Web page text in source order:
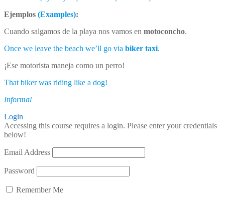
Ejemplos (Examples):
Cuando salgamos de la playa nos vamos en motoconcho.
Once we leave the beach we’ll go via biker taxi.
¡Ese motorista maneja como un perro!
That biker was riding like a dog!
Informal
Login
Accessing this course requires a login. Please enter your credentials
below!
Email Address
Password
Remember Me